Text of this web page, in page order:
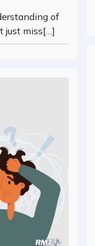
of
just miss[…]